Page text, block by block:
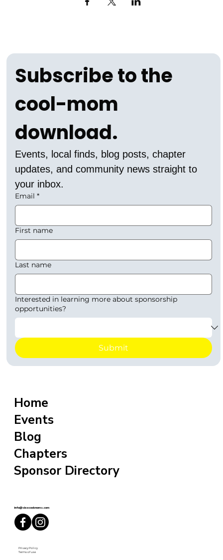
Home
Events
Blog
Chapters
Sponsor Directory
info@sixxcoolmoms.com
Privacy Policy
Terms of use
Subscribe to the
cool-mom
download.
Events, local finds, blog posts, chapter
updates, and community news straight to
your inbox.
Email *
First name
Last name
Interested in learning more about sponsorship
opportunities?
Submit